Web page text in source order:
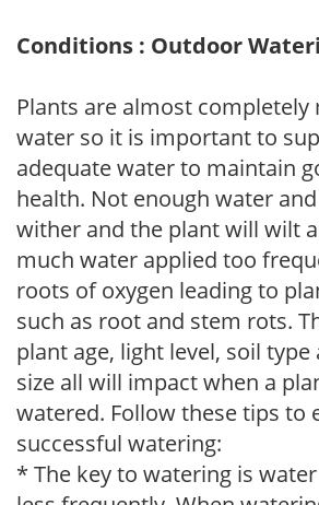
Conditions : Outdoor
Plants are almost completely
water so it is important to
adequate water to maintain
health. Not enough water
wither and the plant will wilt
much water applied too
roots of oxygen leading to
such as root and stem rots.
plant age, light level, soil
size all will impact when a
watered. Follow these tips to
successful watering:
* The key to watering is